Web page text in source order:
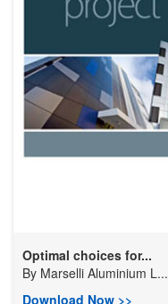
Optimal choices for...
By Marselli Aluminium L...
Download Now >>